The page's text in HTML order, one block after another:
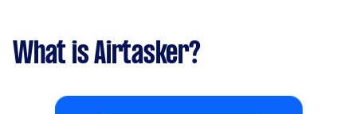
What is Airtasker?